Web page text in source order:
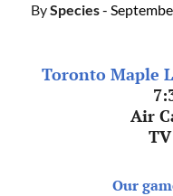
BySpecies-
Toronto Maple
Air
Our